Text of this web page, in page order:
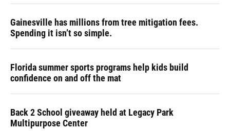
Gainesville has millions from tree mitigation fees.
Spending it isn’t so simple.
Florida summer sports programs help kids build
confidence on and off the mat
Back 2 School giveaway held at Legacy Park
Multipurpose Center